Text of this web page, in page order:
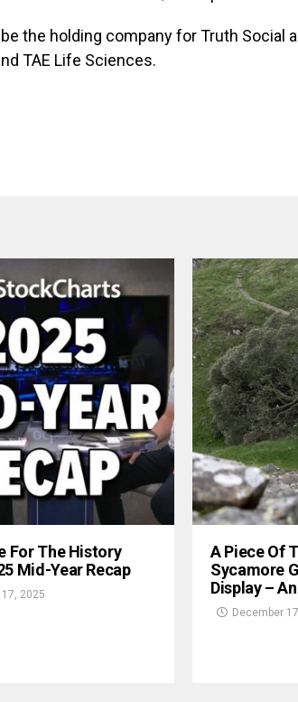
the holding company for Truth Social
TAE Life Sciences.
For The History
Mid-Year Recap
2025
A Piece Of
Sycamore
Display –
December